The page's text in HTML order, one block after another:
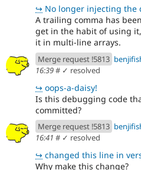
↪ No longer injecting the
A trailing comma has
get in the habit of using
it in multi-line arrays.
Merge request !5813
16:39# ✓ resolved
↪ oops-a-daisy!
Is this debugging code
committed?
Merge request !5813
16:41 # ✓ resolved
↪ changed this line in
Why make this change?